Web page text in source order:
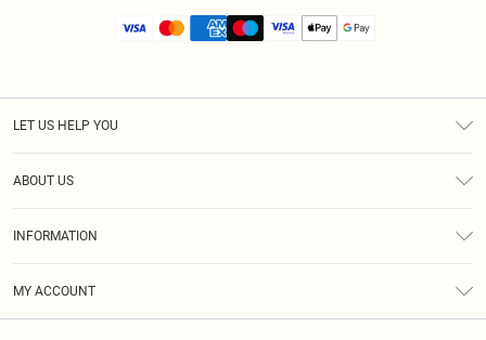
LET US HELP YOU
ABOUT US
INFORMATION
MY ACCOUNT